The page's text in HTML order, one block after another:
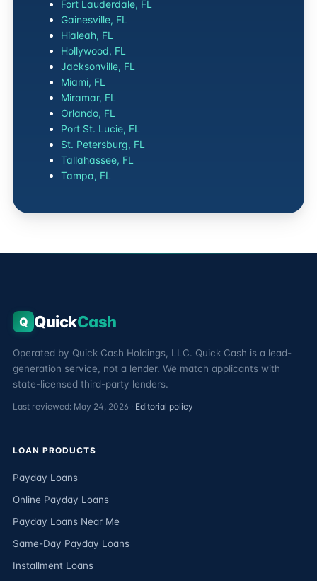
Fort Lauderdale, FL
Gainesville, FL
Hialeah, FL
Hollywood, FL
Jacksonville, FL
Miami, FL
Miramar, FL
Orlando, FL
Port St. Lucie, FL
St. Petersburg, FL
Tallahassee, FL
Tampa, FL
Q QuickCash
Operated by Quick Cash Holdings, LLC. Quick Cash is a lead-
generation service, not a lender. We match applicants with
state-licensed third-party lenders.
Last reviewed: May 24, 2026 · Editorial policy
LOAN PRODUCTS
Payday Loans
Online Payday Loans
Payday Loans Near Me
Same-Day Payday Loans
Installment Loans